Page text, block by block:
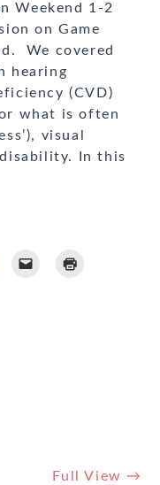
Weekend 1-2
on Game
We covered
hearing
(CVD)
what is often
visual
In this
Full View →